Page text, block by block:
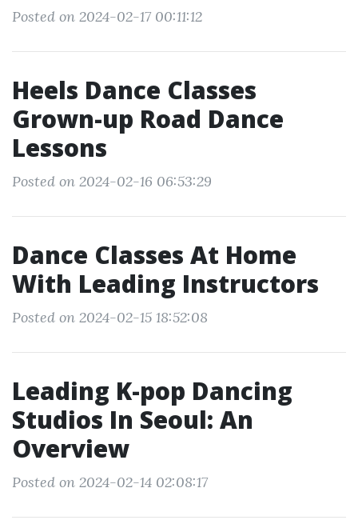
Posted on 2024-02-17 00:11:12
Heels Dance Classes
Grown-up Road Dance
Lessons
Posted on 2024-02-16 06:53:29
Dance Classes At Home
With Leading Instructors
Posted on 2024-02-15 18:52:08
Leading K-pop Dancing
Studios In Seoul: An
Overview
Posted on 2024-02-14 02:08:17